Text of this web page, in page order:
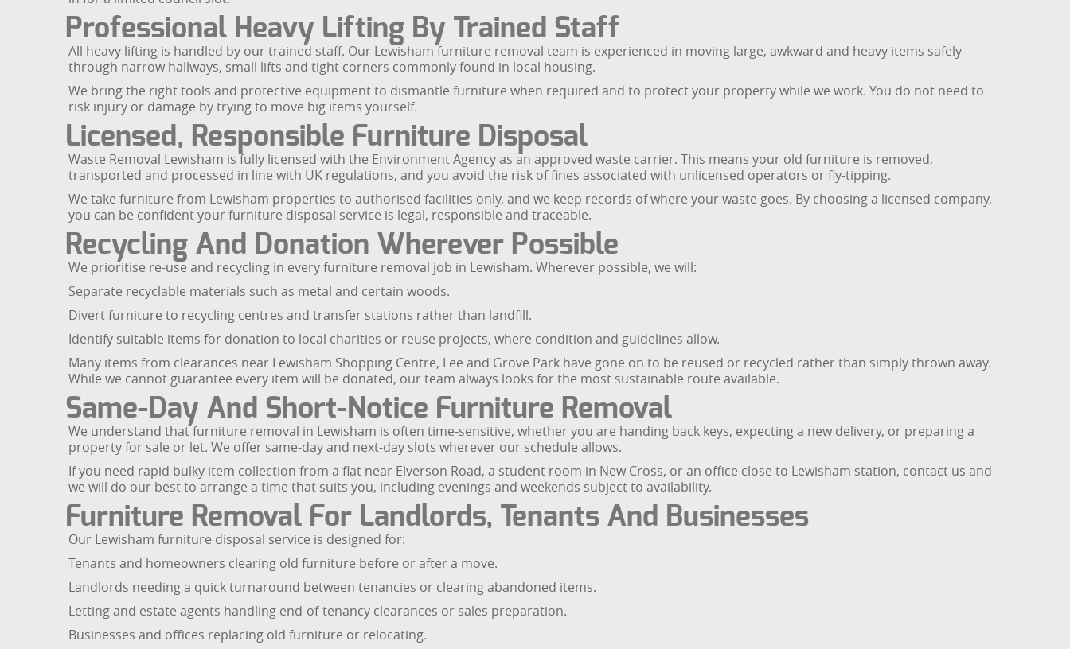
Professional Heavy Lifting By Trained Staff
All heavy lifting is handled by our trained staff. Our Lewisham furniture removal team is experienced in moving large, awkward and heavy items safely
through narrow hallways, small lifts and tight corners commonly found in local housing.
We bring the right tools and protective equipment to dismantle furniture when required and to protect your property while we work. You do not need to
risk injury or damage by trying to move big items yourself.
Licensed, Responsible Furniture Disposal
Waste Removal Lewisham is fully licensed with the Environment Agency as an approved waste carrier. This means your old furniture is removed,
transported and processed in line with UK regulations, and you avoid the risk of fines associated with unlicensed operators or fly-tipping.
We take furniture from Lewisham properties to authorised facilities only, and we keep records of where your waste goes. By choosing a licensed company,
you can be confident your furniture disposal service is legal, responsible and traceable.
Recycling And Donation Wherever Possible
We prioritise re-use and recycling in every furniture removal job in Lewisham. Wherever possible, we will:
Separate recyclable materials such as metal and certain woods.
Divert furniture to recycling centres and transfer stations rather than landfill.
Identify suitable items for donation to local charities or reuse projects, where condition and guidelines allow.
Many items from clearances near Lewisham Shopping Centre, Lee and Grove Park have gone on to be reused or recycled rather than simply thrown away.
While we cannot guarantee every item will be donated, our team always looks for the most sustainable route available.
Same-Day And Short-Notice Furniture Removal
We understand that furniture removal in Lewisham is often time-sensitive, whether you are handing back keys, expecting a new delivery, or preparing a
property for sale or let. We offer same-day and next-day slots wherever our schedule allows.
If you need rapid bulky item collection from a flat near Elverson Road, a student room in New Cross, or an office close to Lewisham station, contact us and
we will do our best to arrange a time that suits you, including evenings and weekends subject to availability.
Furniture Removal For Landlords, Tenants And Businesses
Our Lewisham furniture disposal service is designed for:
Tenants and homeowners clearing old furniture before or after a move.
Landlords needing a quick turnaround between tenancies or clearing abandoned items.
Letting and estate agents handling end-of-tenancy clearances or sales preparation.
Businesses and offices replacing old furniture or relocating.